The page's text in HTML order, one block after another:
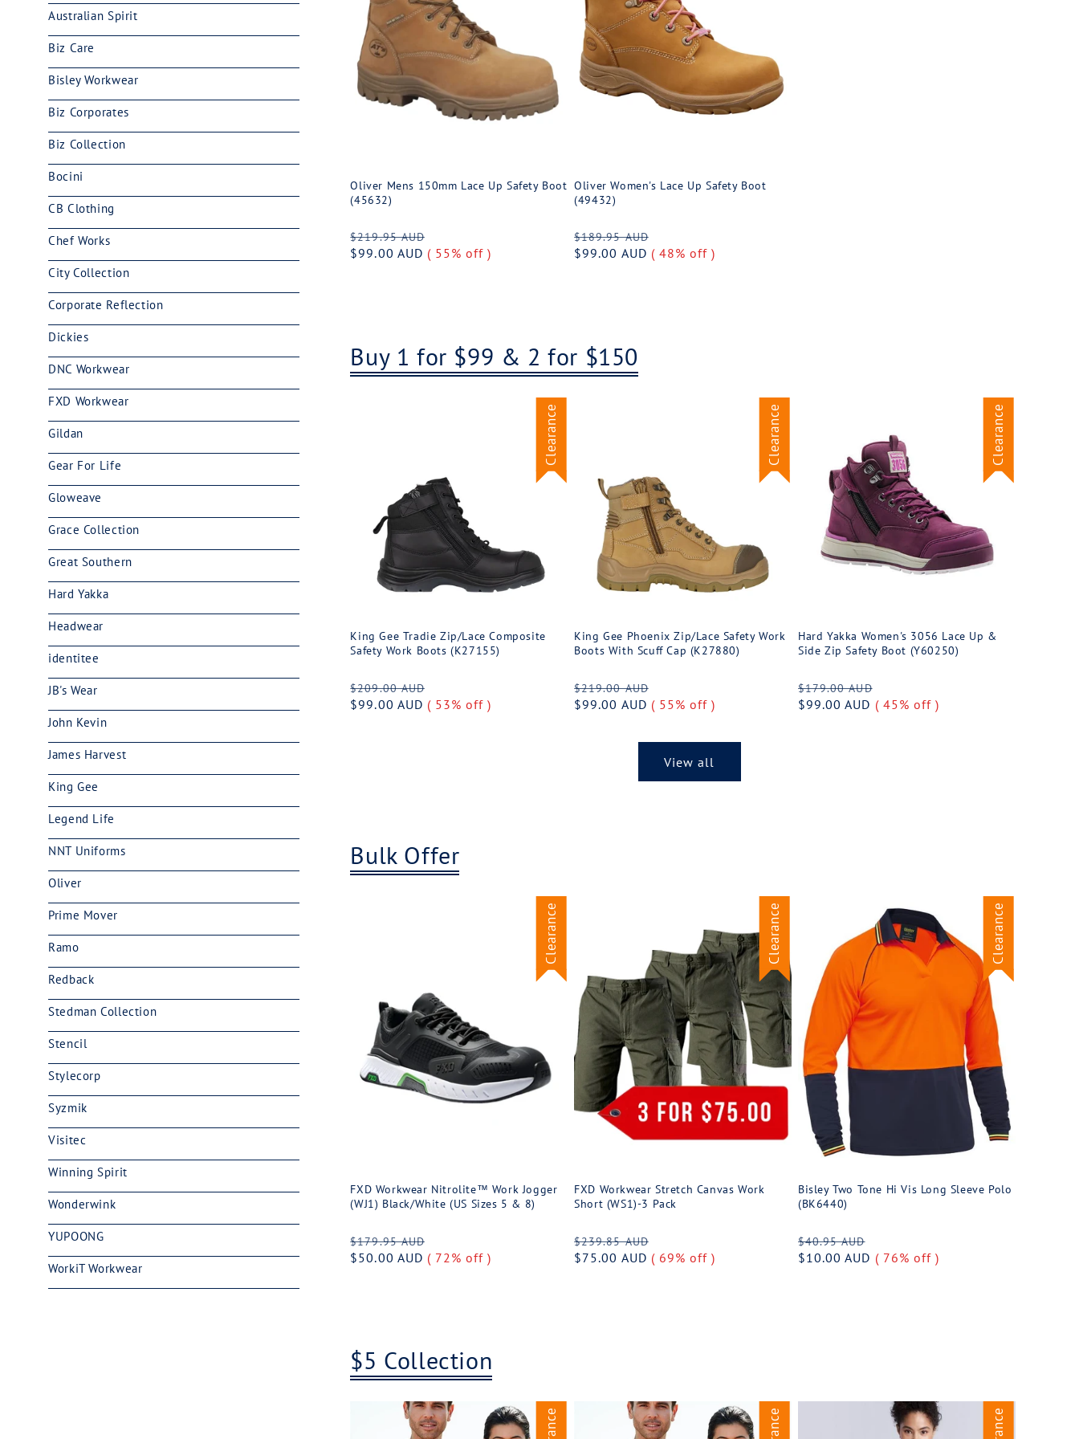
Australian Spirit
Biz Care
Bisley Workwear
Biz Corporates
Biz Collection
Bocini
CB Clothing
Chef Works
City Collection
Corporate Reflection
Dickies
DNC Workwear
FXD Workwear
Gildan
Gear For Life
Gloweave
Grace Collection
Great Southern
Hard Yakka
Headwear
identitee
JB's Wear
John Kevin
James Harvest
King Gee
Legend Life
NNT Uniforms
Oliver
Prime Mover
Ramo
Redback
Stedman Collection
Stencil
Stylecorp
Syzmik
Visitec
Winning Spirit
Wonderwink
YUPOONG
WorkiT Workwear
Oliver Mens 150mm Lace Up Safety Boot
(45632)
Regular
price
$219.95 AUD
price
$99.00 AUD ( 55% off )
Oliver Women's Lace Up Safety Boot
(49432)
Regular
price
$189.95 AUD
price
$99.00 AUD ( 48% off )
Buy 1 for $99 & 2 for $150
Clearance
King Gee Tradie Zip/Lace Composite
Safety Work Boots (K27155)
Regular
price
$209.00 AUD
price
$99.00 AUD ( 53% off )
Clearance
King Gee Phoenix Zip/Lace Safety Work
Boots With Scuff Cap (K27880)
Regular
price
$219.00 AUD
price
$99.00 AUD ( 55% off )
Clearance
Hard Yakka Women's 3056 Lace Up &
Side Zip Safety Boot (Y60250)
Regular
price
$179.00 AUD
price
$99.00 AUD ( 45% off )
View all
Bulk Offer
Clearance
FXD Workwear Nitrolite™ Work Jogger
(WJ1) Black/White (US Sizes 5 & 8)
Regular
price
$179.95 AUD
price
$50.00 AUD ( 72% off )
Clearance
FXD Workwear Stretch Canvas Work
Short (WS1)-3 Pack
Regular
price
$239.85 AUD
price
$75.00 AUD ( 69% off )
Clearance
Bisley Two Tone Hi Vis Long Sleeve Polo
(BK6440)
Regular
price
$40.95 AUD
price
$10.00 AUD ( 76% off )
$5 Collection